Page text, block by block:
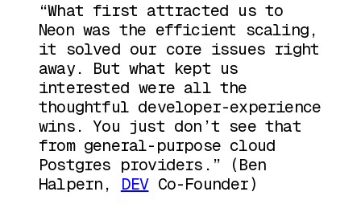
“What first attracted us to
Neon was the efficient scaling,
it solved our core issues right
away. But what kept us
interested were all the
thoughtful developer-experience
wins. You just don’t see that
from general-purpose cloud
Postgres providers.”
(Ben
Halpern, DEVCo-Founder)